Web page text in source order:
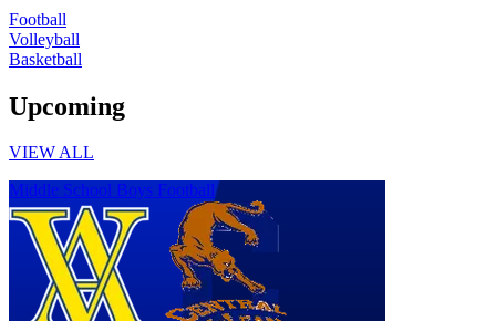
Football
Volleyball
Basketball
Upcoming
VIEW ALL
Middle School Boys Football